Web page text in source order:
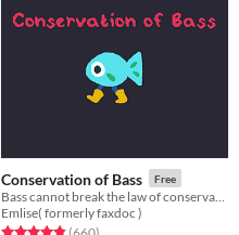
Conservation of Bass Free
Emlise( formerly faxdoc )
Rated 4.8 out of 5 starstotal ratings